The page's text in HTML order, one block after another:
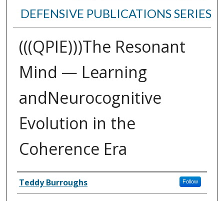
DEFENSIVE PUBLICATIONS SERIES
(((QPIE)))The Resonant
Mind — Learning
andNeurocognitive
Evolution in the
Coherence Era
Inventor(s)
Teddy Burroughs Follow